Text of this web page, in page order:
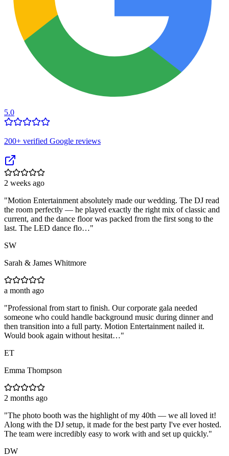
5.0
200+ verified Google reviews
2 weeks ago
"Motion Entertainment absolutely made our wedding. The DJ read
the room perfectly — he played exactly the right mix of classic and
current, and the dance floor was packed from the first song to the
last. The LED dance flo…"
SW
Sarah & James Whitmore
a month ago
"Professional from start to finish. Our corporate gala needed
someone who could handle background music during dinner and
then transition into a full party. Motion Entertainment nailed it.
Would book again without hesitat…"
ET
Emma Thompson
2 months ago
"The photo booth was the highlight of my 40th — we all loved it!
Along with the DJ setup, it made for the best party I've ever hosted.
The team were incredibly easy to work with and set up quickly."
DW